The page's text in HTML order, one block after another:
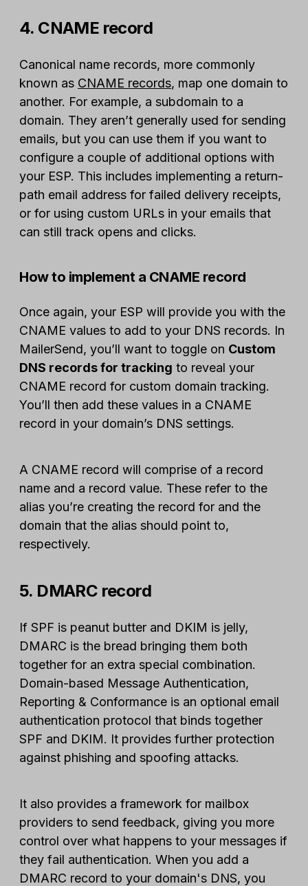
4. CNAME record
Canonical name records, more commonly
known as CNAME records, map one domain to
another. For example, a subdomain to a
domain. They aren’t generally used for sending
emails, but you can use them if you want to
configure a couple of additional options with
your ESP. This includes implementing a return-
path email address for failed delivery receipts,
or for using custom URLs in your emails that
can still track opens and clicks.
How to implement a CNAME record
Once again, your ESP will provide you with the
CNAME values to add to your DNS records. In
MailerSend, you’ll want to toggle on Custom
DNS records for tracking to reveal your
CNAME record for custom domain tracking.
You’ll then add these values in a CNAME
record in your domain’s DNS settings.
A CNAME record will comprise of a record
name and a record value. These refer to the
alias you’re creating the record for and the
domain that the alias should point to,
respectively.
5. DMARC record
If SPF is peanut butter and DKIM is jelly,
DMARC is the bread bringing them both
together for an extra special combination.
Domain-based Message Authentication,
Reporting & Conformance is an optional email
authentication protocol that binds together
SPF and DKIM. It provides further protection
against phishing and spoofing attacks.
It also provides a framework for mailbox
providers to send feedback, giving you more
control over what happens to your messages if
they fail authentication. When you add a
DMARC record to your domain's DNS, you